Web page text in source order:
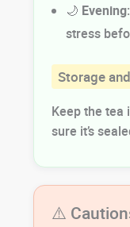
🌙 Evening
stress
Storage
Keep the tea
sure it’s
⚠️